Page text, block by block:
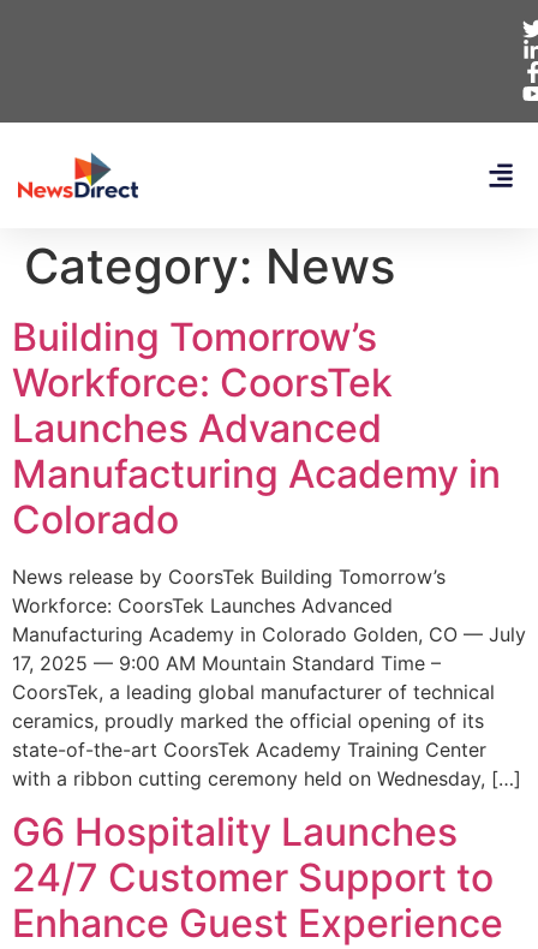
Category: News
Building Tomorrow’s
Workforce: CoorsTek
Launches Advanced
Manufacturing Academy in
Colorado
News release by CoorsTek Building Tomorrow’s
Workforce: CoorsTek Launches Advanced
Manufacturing Academy in Colorado Golden, CO — July
17, 2025 — 9:00 AM Mountain Standard Time –
CoorsTek, a leading global manufacturer of technical
ceramics, proudly marked the official opening of its
state-of-the-art CoorsTek Academy Training Center
with a ribbon cutting ceremony held on Wednesday, […]
G6 Hospitality Launches
24/7 Customer Support to
Enhance Guest Experience